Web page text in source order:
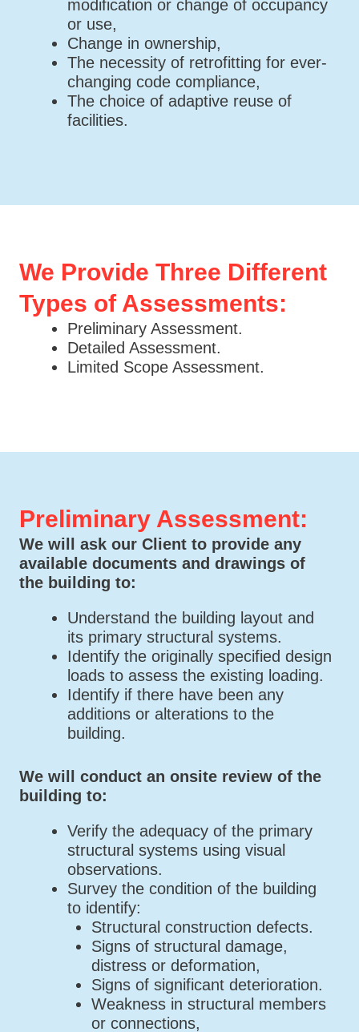
modification or change of occupancy
or use,
Change in ownership,
The necessity of retrofitting for ever-
changing code compliance,
The choice of adaptive reuse of
facilities.
We Provide Three Different
Types of Assessments:
Preliminary Assessment.
Detailed Assessment.
Limited Scope Assessment.
Preliminary Assessment:
We will ask our Client to provide any
available documents and drawings of
the building to:
Understand the building layout and
its primary structural systems.
Identify the originally specified design
loads to assess the existing loading.
Identify if there have been any
additions or alterations to the
building.
We will conduct an onsite review of the
building to:
Verify the adequacy of the primary
structural systems using visual
observations.
Survey the condition of the building
to identify:
Structural construction defects.
Signs of structural damage,
distress or deformation,
Signs of significant deterioration.
Weakness in structural members
or connections,